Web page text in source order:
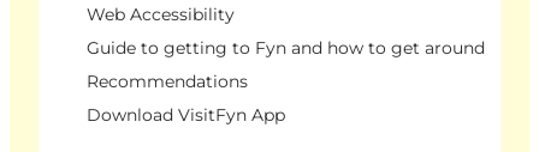
Web Accessibility
Guide to getting to Fyn and how to get around
Recommendations
Download VisitFyn App